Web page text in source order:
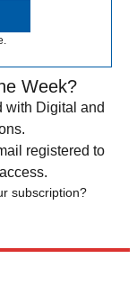
Week?
with Digital and
registered to
subscription?